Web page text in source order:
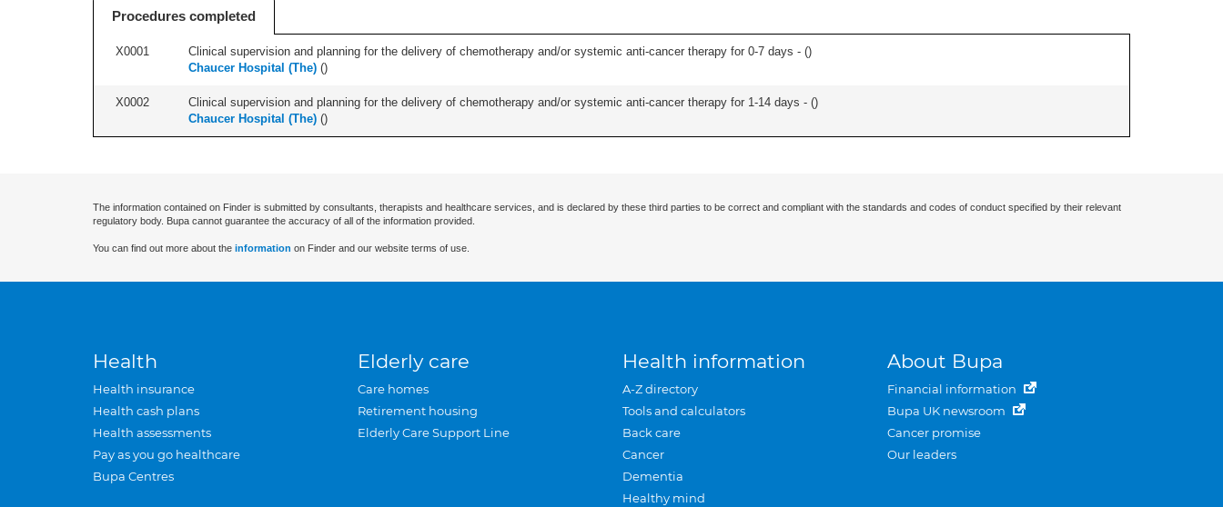
Procedures completed
X0001 Clinical supervision and planning for the delivery of chemotherapy and/or systemic anti-cancer therapy for 0-7 days - ()
Chaucer Hospital (The) ()
X0002 Clinical supervision and planning for the delivery of chemotherapy and/or systemic anti-cancer therapy for 1-14 days - ()
Chaucer Hospital (The) ()
The information contained on Finder is submitted by consultants, therapists and healthcare services, and is declared by these third parties to be correct and compliant with the standards and codes of conduct specified by their relevant
regulatory body. Bupa cannot guarantee the accuracy of all of the information provided.
You can find out more about the information on Finder and our website terms of use.
Health
Health insurance
Health cash plans
Health assessments
Pay as you go healthcare
Bupa Centres
Elderly care
Care homes
Retirement housing
Elderly Care Support Line
Health information
A-Z directory
Tools and calculators
Back care
Cancer
Dementia
Healthy mind
About Bupa
Financial information
Bupa UK newsroom
Cancer promise
Our leaders